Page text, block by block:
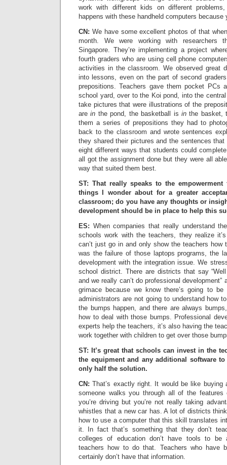
work with different kids on different
happens with these handheld computers because
CN: We have some excellent photos of that
month. We were working with researchers
Singapore. They’re implementing a project
fourth graders who are using cell phone
activities in the classroom. We observed great
into lessons, even on the part of second
prepositions. Teachers gave them pocket PCs
school yard, over to the Koi pond, into the
take pictures that were illustrations of the
arein the pond, the basketball isin the basket,
them a series of prepositions they had to
back to the classroom and wrote sentences
they shared their pictures and the sentences
eight different ways that students could
all got the assignment done but they were all
way that suited them best.
ST: That really speaks to the
things I wonder about for a greater
classroom; do you have any thoughts or
development should be in place to help this
ES: When companies that really understand
schools work with the teachers, they realize
can’t just go in and only show the teachers how
was the failure of those laptops programs, the
development with the integration issue. We
school district. There are districts that say
and we really can’t do professional
grimace because we know there’s going to
administrators are not going to understand how
the bumps happen, and there are always
how to deal with those bumps. Professional
experts help the teachers, it’s also having the
work together with children to get over those
ST: It’s great that schools can invest in the
the equipment and any additional software
only half the solution.
CN: That’s exactly right. It would be like
someone walks you through all of the features
you’re driving but you’re not really taking
whistles that a new car has. A lot of districts
how to use a computer that this skill translates
it. In fact that’s something that they don’t
colleges of education don’t have tools to be
teachers how to do that. Teachers who have
certainly don’t have that information.